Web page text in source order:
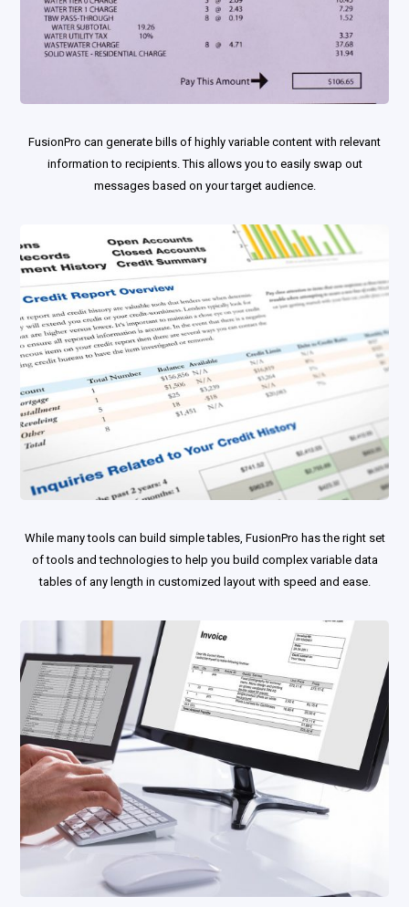
FusionPro can generate bills of highly variable content with relevant
information to recipients. This allows you to easily swap out
messages based on your target audience.
While many tools can build simple tables, FusionPro has the right set
of tools and technologies to help you build complex variable data
tables of any length in customized layout with speed and ease.